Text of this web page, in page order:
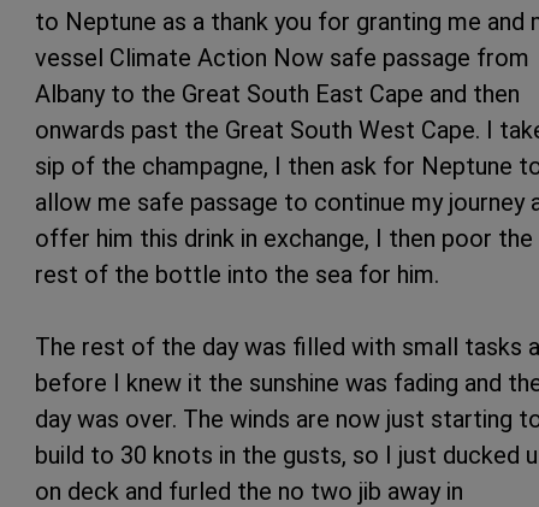
to Neptune as a thank you for granting me and
vessel Climate Action Now safe passage from
Albany to the Great South East Cape and then
onwards past the Great South West Cape. I
sip of the champagne, I then ask for Neptune
allow me safe passage to continue my journey
offer him this drink in exchange, I then poor the
rest of the bottle into the sea for him.
The rest of the day was filled with small tasks
before I knew it the sunshine was fading and
day was over. The winds are now just starting
build to 30 knots in the gusts, so I just ducked
on deck and furled the no two jib away in